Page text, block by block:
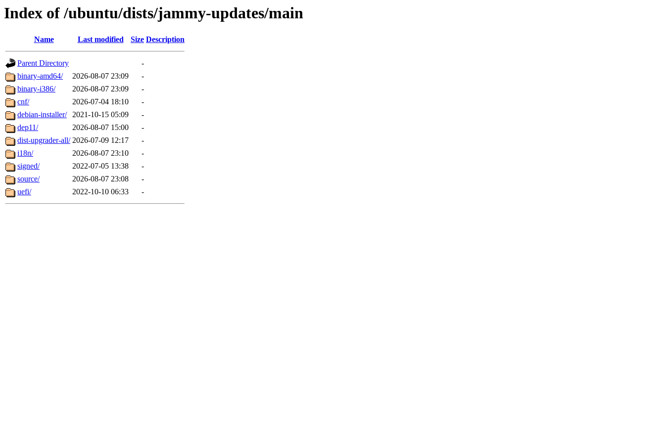
Index of /ubuntu/dists/jammy-updates/main
Name Last modified Size Description
Parent Directory
-
binary-amd64/
2026-08-07 23:09
-
binary-i386/
2026-08-07 23:09
-
cnf/
2026-07-04 18:10
-
debian-installer/
2021-10-15 05:09
-
dep11/
2026-08-07 15:00
-
dist-upgrader-all/ 2026-07-09 12:17
-
i18n/
2026-08-07 23:10
-
signed/
2022-07-05 13:38
-
source/
2026-08-07 23:08
-
uefi/
2022-10-10 06:33 -